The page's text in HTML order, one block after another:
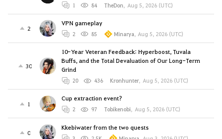
1 84 TheDon, Aug 5, 2026 (UTC)
2
VPN gameplay
2 85 Minarya, Aug 5, 2026 (UTC)
30
10-Year Veteran Feedback: Hyperboost, Tuvala
Buffs, and the Total Devaluation of Our Long-Term
Grind
20 436 Kronhunter, Aug 5, 2026 (UTC)
1
Cup extraction event?
2 97 Tobikenobi, Aug 5, 2026 (UTC)
0
Kkebiwater from the two quests